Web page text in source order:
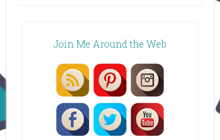
Join Me Around the Web